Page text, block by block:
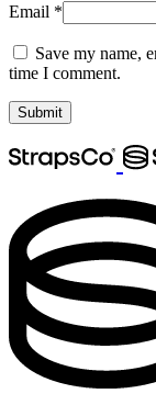
Email *
Save my name,
time I comment.